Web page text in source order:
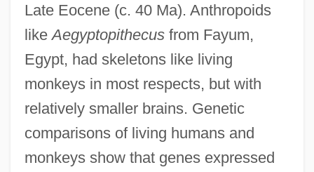
Late Eocene (c. 40 Ma). Anthropoids
likeAegyptopithecusfrom Fayum,
Egypt, had skeletons like living
monkeys in most respects, but with
relatively smaller brains. Genetic
comparisons of living humans and
monkeys show that genes expressed